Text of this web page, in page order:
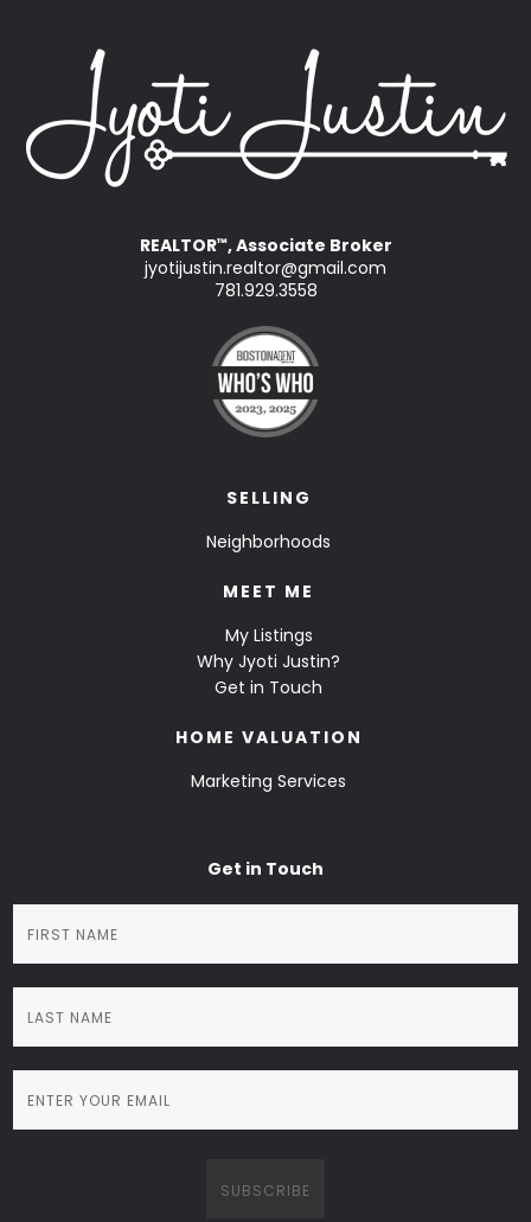
REALTOR™, Associate Broker
jyotijustin.realtor@gmail.com
781.929.3558
SELLING
Neighborhoods
MEET ME
My Listings
Why Jyoti Justin?
Get in Touch
HOME VALUATION
Marketing Services
Get in Touch